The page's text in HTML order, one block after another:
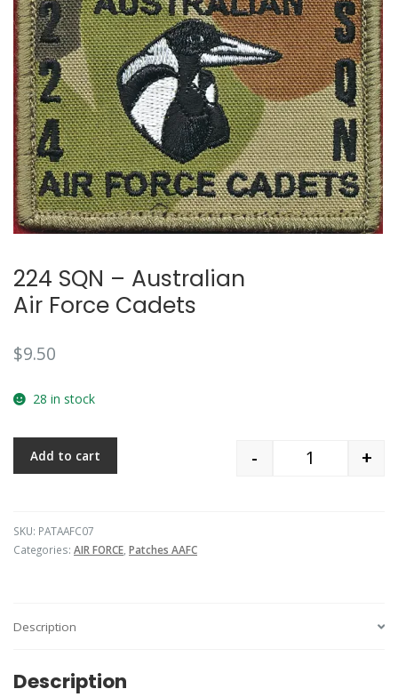
224 SQN – Australian
Air Force Cadets
$9.50
28 in stock
Quantity
- +
Add to cart
SKU: PATAAFC07
Categories: AIR FORCE, Patches AAFC
Description
Description